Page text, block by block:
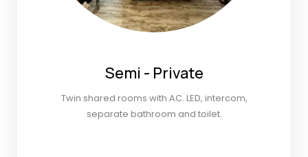
Semi - Private
Twin shared rooms with AC. LED, intercom,
separate bathroom and toilet.